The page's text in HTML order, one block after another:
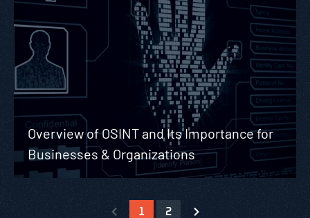
Overview of OSINT and Its Importance for
Businesses & Organizations
1 2